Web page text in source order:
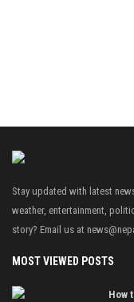
Stay updated with latest
weather, entertainment,
story? Email us at
MOST VIEWED POSTS
How